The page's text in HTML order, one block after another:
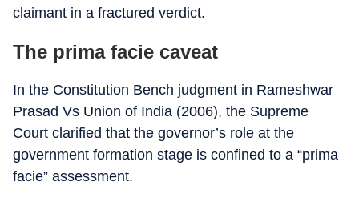
claimant in a fractured verdict.
The prima facie caveat
In the Constitution Bench judgment in Rameshwar
Prasad Vs Union of India (2006), the Supreme
Court clarified that the governor’s role at the
government formation stage is confined to a “prima
facie” assessment.